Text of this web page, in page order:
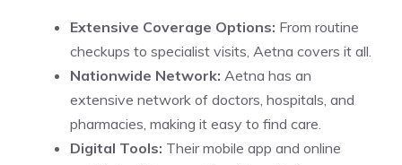
Extensive Coverage Options: From routine
checkups to specialist visits, Aetna covers it all.
Nationwide Network: Aetna has an
extensive network of doctors, hospitals, and
pharmacies, making it easy to find care.
Digital Tools: Their mobile app and online